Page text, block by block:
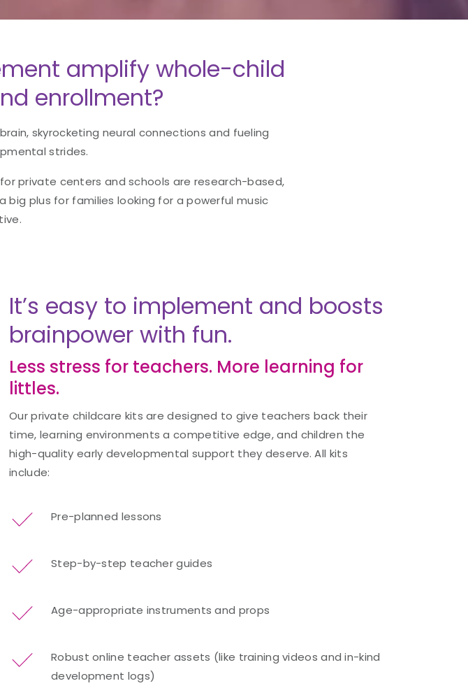
amplify whole-child
enrollment?
skyrocketing neural connections and fueling
strides.
private centers and schools are research-based,
plus for families looking for a powerful music
It’s easy to implement and boosts
brainpower with fun.
Less stress for teachers. More learning for
littles.
Our private childcare kits are designed to give teachers back their
time, learning environments a competitive edge, and children the
high-quality early developmental support they deserve. All kits
include:
Pre-planned lessons
Step-by-step teacher guides
Age-appropriate instruments and props
Robust online teacher assets (like training videos and in-kind
development logs)